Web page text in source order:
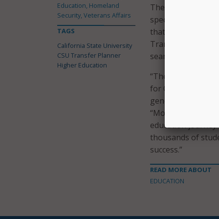
The press release
specifically for the
that designed the
Transfer Planner
seamless
“The California
for CSU
generation or
“More than 40
education
thousands of
success.”
READ MORE ABOUT
EDUCATION
Education, Homeland
Security, Veterans Affairs
TAGS
California State University
CSU Transfer Planner
Higher Education